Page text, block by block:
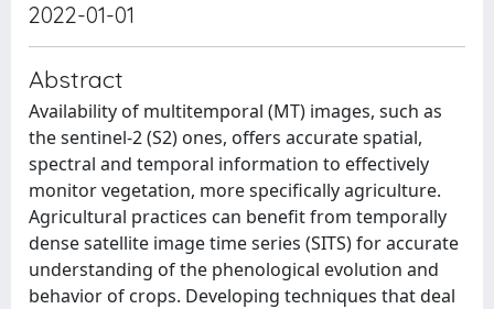
2022-01-01
Abstract
Availability of multitemporal (MT) images, such as
the sentinel-2 (S2) ones, offers accurate spatial,
spectral and temporal information to effectively
monitor vegetation, more specifically agriculture.
Agricultural practices can benefit from temporally
dense satellite image time series (SITS) for accurate
understanding of the phenological evolution and
behavior of crops. Developing techniques that deal